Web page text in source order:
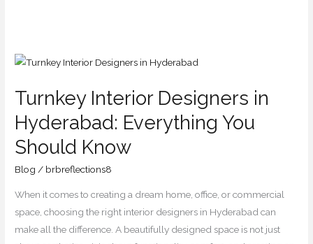
Turnkey Interior Designers in
Hyderabad: Everything You
Should Know
Blog / brbreflections8
When it comes to creating a dream home, office, or commercial
space, choosing the right interior designers in Hyderabad can
make all the difference. A beautifully designed space is not just
Turnkey
Designers
in
Hyderabad:
Everything
You
Know